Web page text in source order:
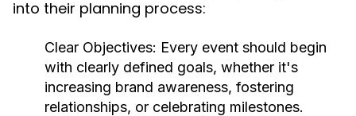
into their planning process:
Clear Objectives: Every event should begin
with clearly defined goals, whether it's
increasing brand awareness, fostering
relationships, or celebrating milestones.